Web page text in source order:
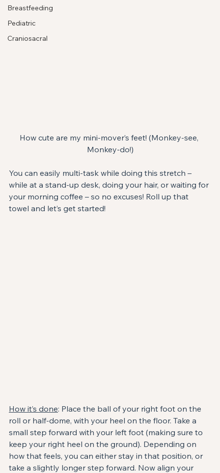
Breastfeeding
Pediatric
Craniosacral
How cute are my mini-mover’s feet! (Monkey-see,
Monkey-do!)
You can easily multi-task while doing this stretch –
while at a stand-up desk, doing your hair, or waiting for
your morning coffee – so no excuses! Roll up that
towel and let’s get started!
How it’s done: Place the ball of your right foot on the
roll or half-dome, with your heel on the floor. Take a
small step forward with your left foot (making sure to
keep your right heel on the ground). Depending on
how that feels, you can either stay in that position, or
take a slightly longer step forward. Now align your